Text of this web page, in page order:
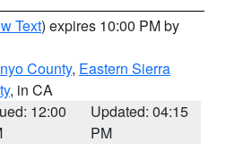
Text) expires 10:00 PM by
County, Eastern Sierra
, in CA
12:00
Updated: 04:15
PM